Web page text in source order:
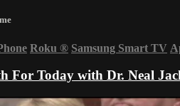
Roku ® Samsung Smart TV
For Today with Dr. Neal